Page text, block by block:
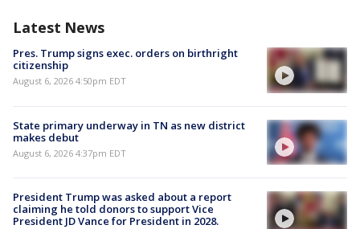
Latest News
Pres. Trump signs exec. orders on birthright
citizenship
August 6, 2026 4:50pm EDT
State primary underway in TN as new district
makes debut
August 6, 2026 4:37pm EDT
President Trump was asked about a report
claiming he told donors to support Vice
President JD Vance for President in 2028.